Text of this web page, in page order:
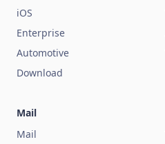
iOS
Enterprise
Automotive
Download
Mail
Mail